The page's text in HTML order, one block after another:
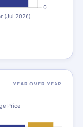
YEAR OVER YEAR